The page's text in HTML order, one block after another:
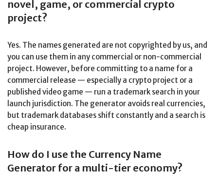
novel, game, or commercial crypto
project?
Yes. The names generated are not copyrighted by us, and
you can use them in any commercial or non-commercial
project. However, before committing to a name for a
commercial release — especially a crypto project or a
published video game — run a trademark search in your
launch jurisdiction. The generator avoids real currencies,
but trademark databases shift constantly and a search is
cheap insurance.
How do I use the Currency Name
Generator for a multi-tier economy?